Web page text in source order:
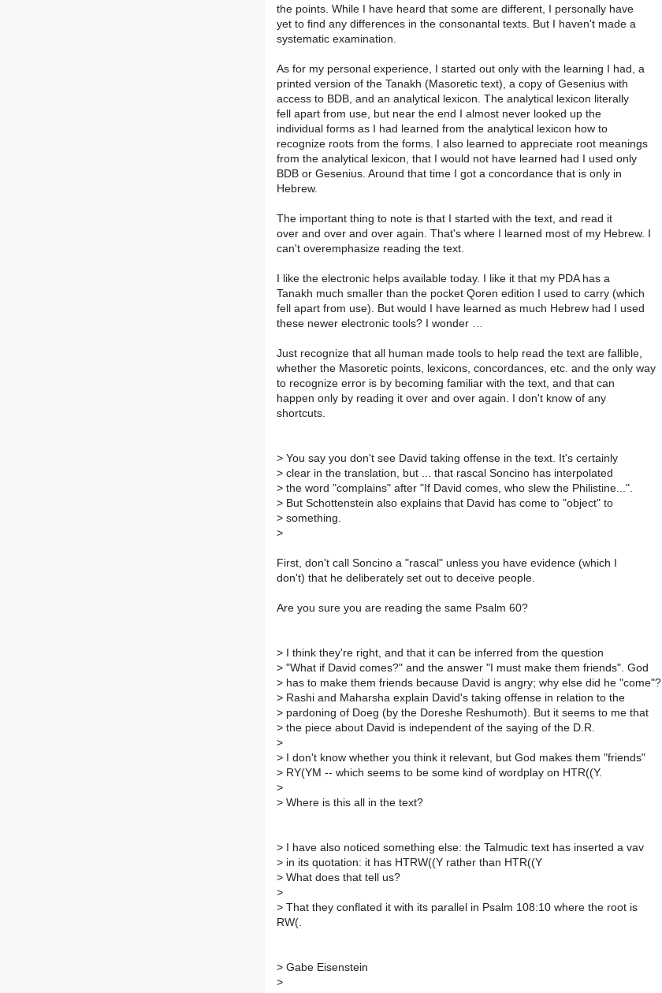
the points. While I have heard that some are different, I personally have
yet to find any differences in the consonantal texts. But I haven't made a
systematic examination.
As for my personal experience, I started out only with the learning I had, a
printed version of the Tanakh (Masoretic text), a copy of Gesenius with
access to BDB, and an analytical lexicon. The analytical lexicon literally
fell apart from use, but near the end I almost never looked up the
individual forms as I had learned from the analytical lexicon how to
recognize roots from the forms. I also learned to appreciate root meanings
from the analytical lexicon, that I would not have learned had I used only
BDB or Gesenius. Around that time I got a concordance that is only in
Hebrew.
The important thing to note is that I started with the text, and read it
over and over and over again. That's where I learned most of my Hebrew. I
can't overemphasize reading the text.
I like the electronic helps available today. I like it that my PDA has a
Tanakh much smaller than the pocket Qoren edition I used to carry (which
fell apart from use). But would I have learned as much Hebrew had I used
these newer electronic tools? I wonder …
Just recognize that all human made tools to help read the text are fallible,
whether the Masoretic points, lexicons, concordances, etc. and the only way
to recognize error is by becoming familiar with the text, and that can
happen only by reading it over and over again. I don't know of any
shortcuts.
> You say you don't see David taking offense in the text. It's certainly
> clear in the translation, but ... that rascal Soncino has interpolated
> the word "complains" after "If David comes, who slew the Philistine...".
> But Schottenstein also explains that David has come to "object" to
> something.
>
First, don't call Soncino a "rascal" unless you have evidence (which I
don't) that he deliberately set out to deceive people.
Are you sure you are reading the same Psalm 60?
> I think they're right, and that it can be inferred from the question
> "What if David comes?" and the answer "I must make them friends". God
> has to make them friends because David is angry; why else did he "come"?
> Rashi and Maharsha explain David's taking offense in relation to the
> pardoning of Doeg (by the Doreshe Reshumoth). But it seems to me that
> the piece about David is independent of the saying of the D.R.
>
> I don't know whether you think it relevant, but God makes them "friends"
> RY(YM -- which seems to be some kind of wordplay on HTR((Y.
>
> Where is this all in the text?
> I have also noticed something else: the Talmudic text has inserted a vav
> in its quotation: it has HTRW((Y rather than HTR((Y
> What does that tell us?
>
> That they conflated it with its parallel in Psalm 108:10 where the root is
RW(.
> Gabe Eisenstein
>